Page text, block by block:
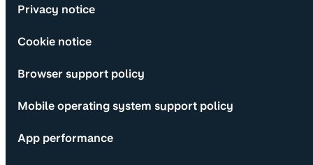
Privacy notice
Cookie notice
Browser support policy
Mobile operating system support policy
App performance